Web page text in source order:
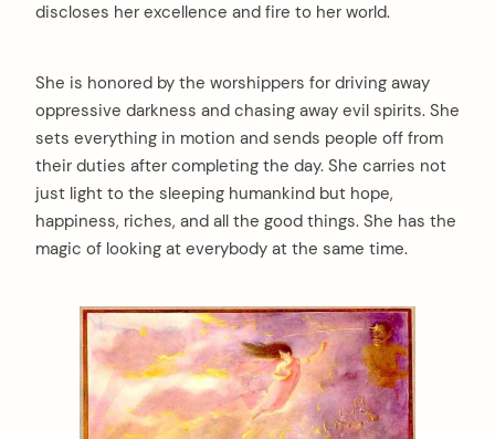
discloses her excellence and fire to her world.
She is honored by the worshippers for driving away
oppressive darkness and chasing away evil spirits. She
sets everything in motion and sends people off from
their duties after completing the day. She carries not
just light to the sleeping humankind but hope,
happiness, riches, and all the good things. She has the
magic of looking at everybody at the same time.